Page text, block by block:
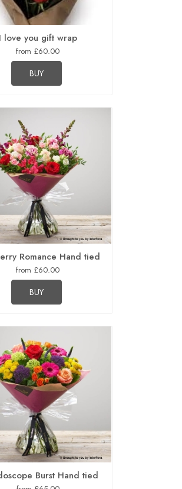
I love you gift wrap
from £60.00
BUY
Romance Hand tied
from £60.00
BUY
Burst Hand tied